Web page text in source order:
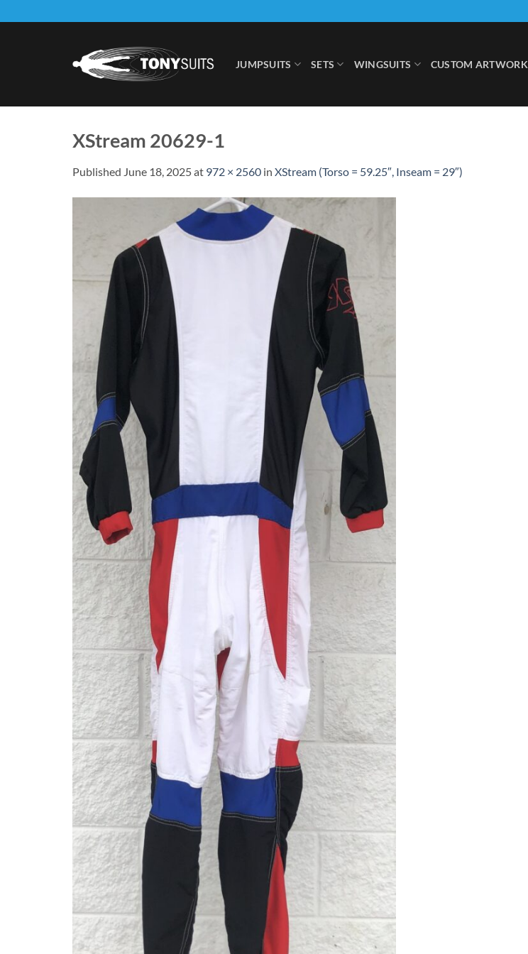
to
JUMPSUITS SETS WINGSUITS CUSTOM ARTWORK
XStream 20629-1
Published June 18, 2025at 972 × 2560 in XStream (Torso = 59.25″, Inseam = 29″)